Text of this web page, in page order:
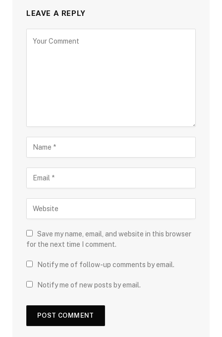
LEAVE A REPLY
Save my name, email, and website in this browser
for the next time I comment.
Notify me of follow-up comments by email.
Notify me of new posts by email.